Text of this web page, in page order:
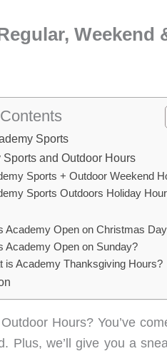
Weekend
Sports
Sports and Outdoor Hours
Sports + Outdoor Weekend
Sports Outdoors Holiday
Academy Open on Christmas
Academy Open on Sunday?
is Academy Thanksgiving Hours?
Hours? You’ve
Plus, we’ll give you a